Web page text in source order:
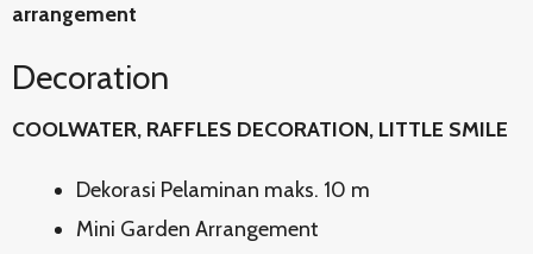
arrangement
Decoration
COOLWATER, RAFFLES DECORATION, LITTLE SMILE
Dekorasi Pelaminan maks. 10 m
Mini Garden Arrangement